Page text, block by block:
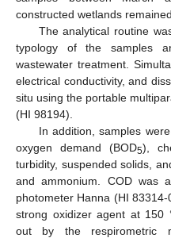
constructed wetlands
The analytical routine
typology of the samples
wastewater treatment.
electrical conductivity, and
situ using the portable
(HI 98194).
In addition, samples
oxygen demand (BOD5),
turbidity, suspended solids,
and ammonium. COD was
photometer Hanna (HI
strong oxidizer agent at 150
out by the respirometric